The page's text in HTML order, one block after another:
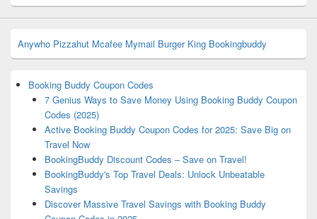
Anywho Pizzahut Mcafee Mymail Burger King Bookingbuddy
Booking Buddy Coupon Codes
7 Genius Ways to Save Money Using Booking Buddy Coupon
Codes (2025)
Active Booking Buddy Coupon Codes for 2025: Save Big on
Travel Now
BookingBuddy Discount Codes – Save on Travel!
BookingBuddy's Top Travel Deals: Unlock Unbeatable
Savings
Discover Massive Travel Savings with Booking Buddy